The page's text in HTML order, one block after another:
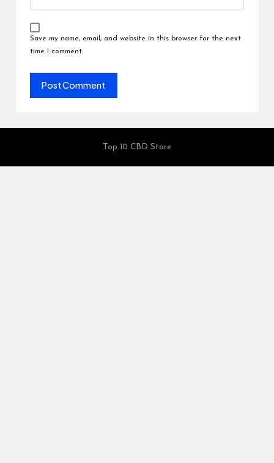
Save my name, email, and website in this browser for the next
time I comment.
Top 10 CBD Store